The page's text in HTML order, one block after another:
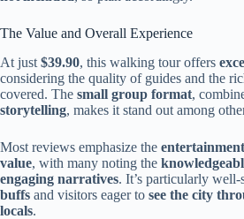
The Value and Overall Experience
At just $39.90, this walking tour offers
considering the quality of guides and the
covered. The small group format,
storytelling, makes it stand out among
Most reviews emphasize the
value, with many noting the
engaging narratives. It’s particularly
buffs and visitors eager to see the city
locals.